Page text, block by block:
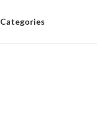
Categories